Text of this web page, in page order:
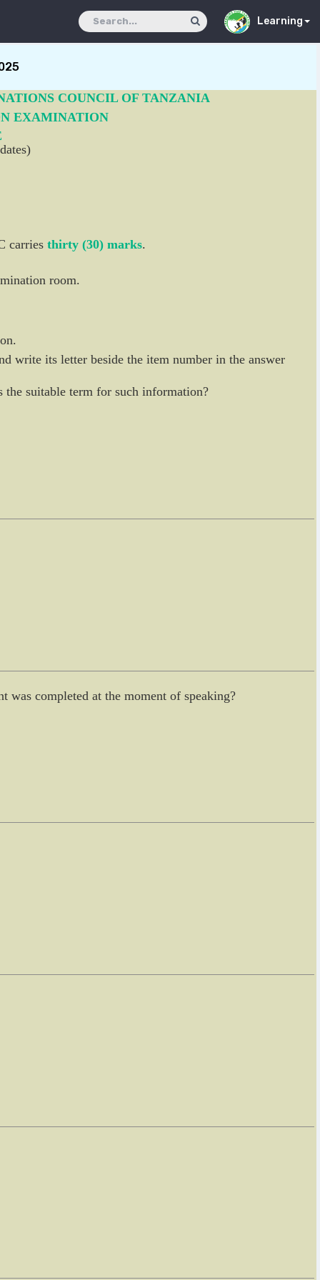
Learning
COUNCIL OF TANZANIA
EXAMINATION
carries thirty (30) marks.
room.
write its letter beside the item number in the answer
suitable term for such information?
completed at the moment of speaking?